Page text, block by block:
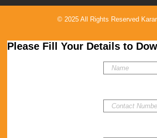
© 2025 All Rights Reserved
Please Fill Your Details to